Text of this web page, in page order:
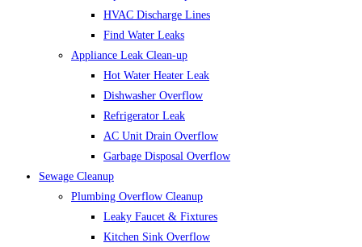
HVAC Discharge Lines
Find Water Leaks
Appliance Leak Clean-up
Hot Water Heater Leak
Dishwasher Overflow
Refrigerator Leak
AC Unit Drain Overflow
Garbage Disposal Overflow
Sewage Cleanup
Plumbing Overflow Cleanup
Leaky Faucet & Fixtures
Kitchen Sink Overflow